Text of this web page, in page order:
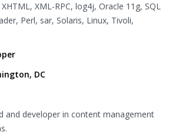
XHTML, XML-RPC, log4j, Oracle 11g, SQL
Perl, sar, Solaris, Linux, Tivoli,
DC
and developer in content management